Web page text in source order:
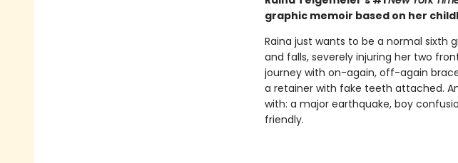
graphic memoir based on her
Raina just wants to be a normal sixth
and falls, severely injuring her two
journey with on-again, off-again
a retainer with fake teeth attached.
with: a major earthquake, boy
friendly.